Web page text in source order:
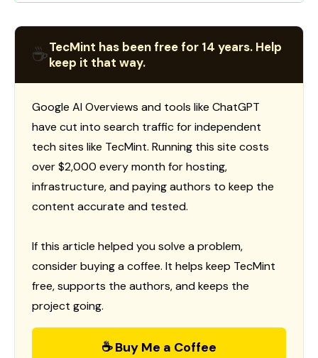
☕TecMint has been free for 14 years. Help
keep it that way.
Google AI Overviews and tools like ChatGPT
have cut into search traffic for independent
tech sites like TecMint. Running this site costs
over $2,000 every month for hosting,
infrastructure, and paying authors to keep the
content accurate and tested.
If this article helped you solve a problem,
consider buying a coffee. It helps keep TecMint
free, supports the authors, and keeps the
project going.
☕ Buy Me a Coffee